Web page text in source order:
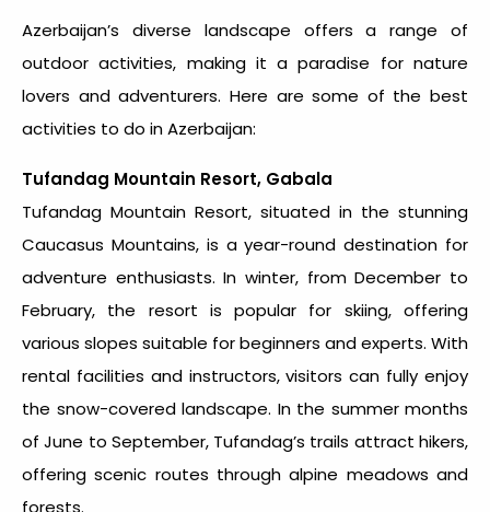
Azerbaijan’s diverse landscape offers a range of
outdoor activities, making it a paradise for nature
lovers and adventurers. Here are some of the best
activities to do in Azerbaijan:
Tufandag Mountain Resort, Gabala
Tufandag Mountain Resort, situated in the stunning
Caucasus Mountains, is a year-round destination for
adventure enthusiasts. In winter, from December to
February, the resort is popular for skiing, offering
various slopes suitable for beginners and experts. With
rental facilities and instructors, visitors can fully enjoy
the snow-covered landscape. In the summer months
of June to September, Tufandag’s trails attract hikers,
offering scenic routes through alpine meadows and